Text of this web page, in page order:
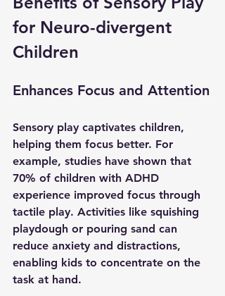
for Neuro-divergent
Children
Enhances Focus and Attention
Sensory play captivates children,
helping them focus better. For
example, studies have shown that
70% of children with ADHD
experience improved focus through
tactile play. Activities like squishing
playdough or pouring sand can
reduce anxiety and distractions,
enabling kids to concentrate on the
task at hand.